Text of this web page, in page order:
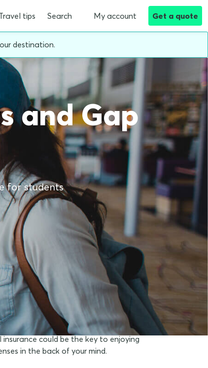
tips Search My account Get a quote
destination.
and Gap
for students
could be the key to enjoying
in the back of your mind.